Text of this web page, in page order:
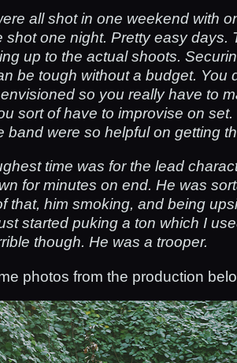
all shot in one weekend with
shot one night. Pretty easy days.
up to the actual shoots.
be tough without a budget. You
so you really have to
sort of have to improvise on
band were so helpful on getting
time was for the lead
for minutes on end. He was
that, him smoking, and being
started puking a ton which I
though. He was a trooper.
photos from the production